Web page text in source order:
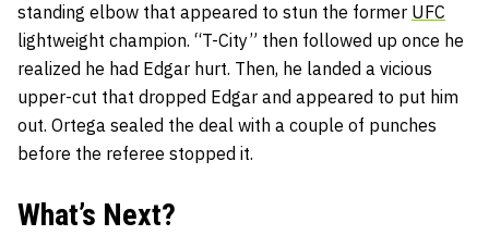
standing elbow that appeared to stun the former UFC
lightweight champion. “T-City” then followed up once he
realized he had Edgar hurt. Then, he landed a vicious
upper-cut that dropped Edgar and appeared to put him
out. Ortega sealed the deal with a couple of punches
before the referee stopped it.
What’s Next?